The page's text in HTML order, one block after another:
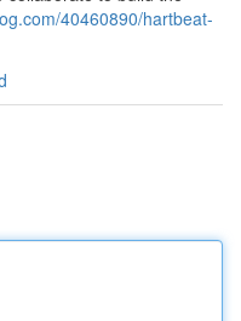
40460890/hartbeat-